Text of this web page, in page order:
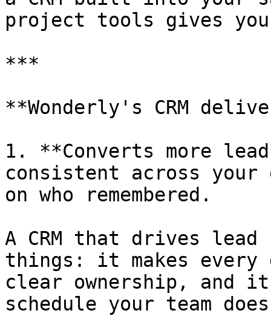
project tools gives
***
**Wonderly's CRM
1. **Converts more
consistent across your
on who remembered.
A CRM that drives lead
things: it makes
clear ownership, and
schedule your team